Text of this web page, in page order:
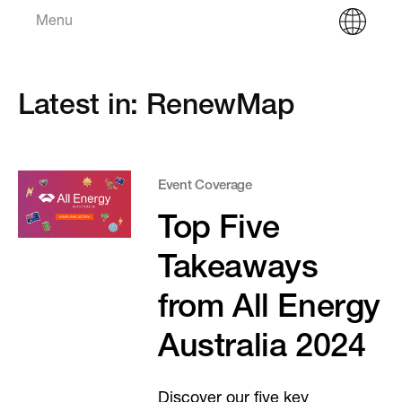
Menu
Latest in: RenewMap
Event Coverage
Top Five
Takeaways
from All Energy
Australia 2024